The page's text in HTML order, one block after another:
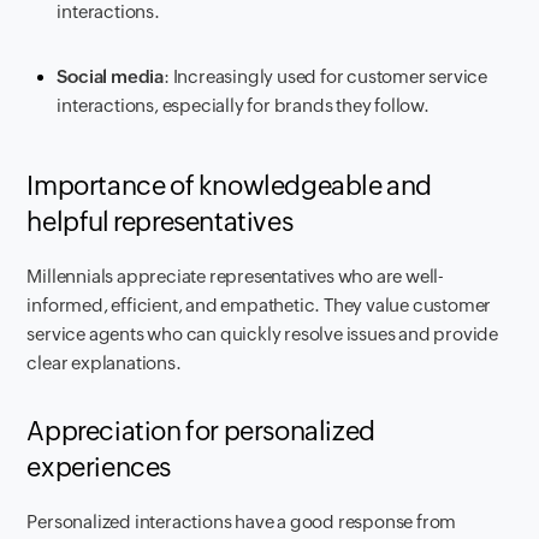
interactions.
Social media: Increasingly used for customer service
interactions, especially for brands they follow.
Importance of knowledgeable and
helpful representatives
Millennials appreciate representatives who are well-
informed, efficient, and empathetic. They value customer
service agents who can quickly resolve issues and provide
clear explanations.
Appreciation for personalized
experiences
Personalized interactions have a good response from